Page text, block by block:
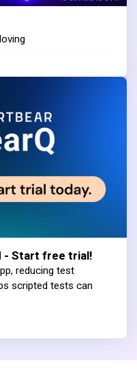
- Start free trial!
reducing test
scripted tests can